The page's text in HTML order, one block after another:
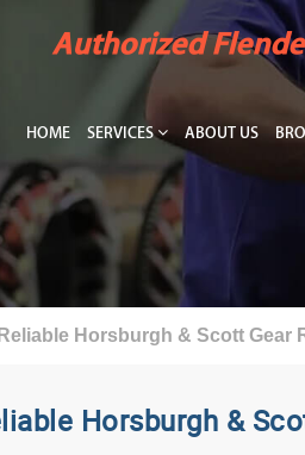
Authorized
HOME SERVICES ABOUT US
Horsburgh & Scott Gear
Horsburgh &